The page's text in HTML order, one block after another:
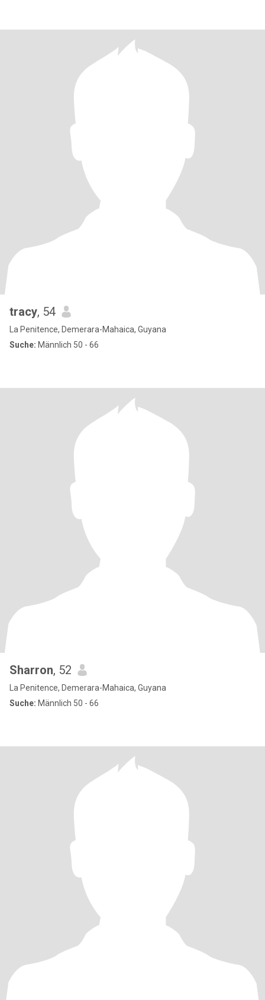
tracy, 54
La Penitence, Demerara-Mahaica, Guyana
Suche: Männlich 50 - 66
Sharron, 52
La Penitence, Demerara-Mahaica, Guyana
Suche: Männlich 50 - 66